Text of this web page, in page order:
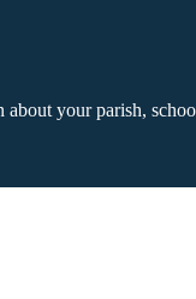
your parish,